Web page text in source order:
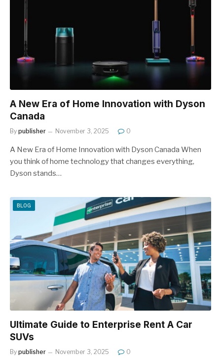
A New Era of Home Innovation with Dyson
Canada
By publisher November 3, 2025 0
A New Era of Home Innovation with Dyson Canada When
you think of home technology that changes everything,
Dyson stands…
BLOG
Ultimate Guide to Enterprise Rent A Car
SUVs
By publisher November 3, 2025 0